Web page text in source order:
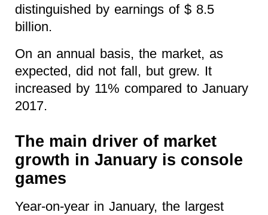
distinguished by earnings of $ 8.5
billion.
On an annual basis, the market, as
expected, did not fall, but grew. It
increased by 11% compared to January
2017.
The main driver of market
growth in January is console
games
Year-on-year in January, the largest